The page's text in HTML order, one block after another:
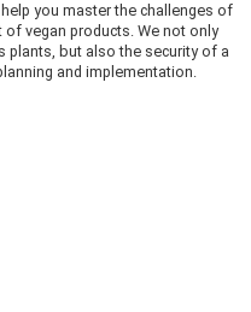
you master the challenges of
vegan products. We not only
but also the security of a
and implementation.